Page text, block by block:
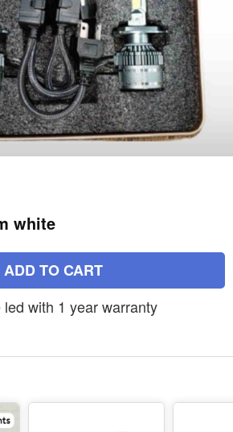
white
ADD TO CART
with 1 year warranty